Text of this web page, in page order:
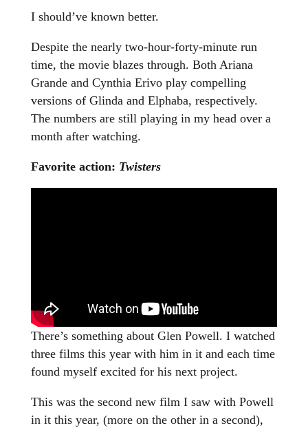
I should’ve known better.
Despite the nearly two-hour-forty-minute run
time, the movie blazes through. Both Ariana
Grande and Cynthia Erivo play compelling
versions of Glinda and Elphaba, respectively.
The numbers are still playing in my head over a
month after watching.
Favorite action: Twisters
There’s something about Glen Powell. I watched
three films this year with him in it and each time
found myself excited for his next project.
This was the second new film I saw with Powell
in it this year, (more on the other in a second),